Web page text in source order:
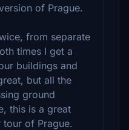
of Prague.
from separate
times I get a
buildings and
but all the
ground
this is a great
of Prague.